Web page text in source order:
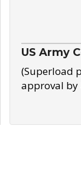
US Army
(Superload
approval by